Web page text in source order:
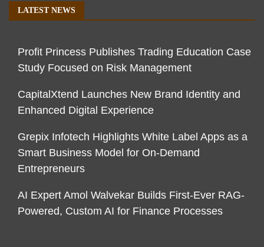
LATEST NEWS
Profit Princess Publishes Trading Education Case
Study Focused on Risk Management
CapitalXtend Launches New Brand Identity and
Enhanced Digital Experience
Grepix Infotech Highlights White Label Apps as a
Smart Business Model for On-Demand
Entrepreneurs
AI Expert Amol Walvekar Builds First-Ever RAG-
Powered, Custom AI for Finance Processes